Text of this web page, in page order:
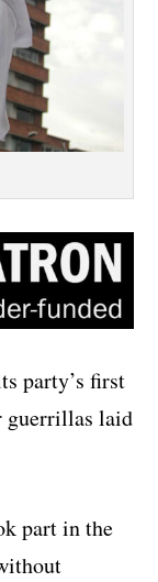
party’s first
guerrillas laid
part in the